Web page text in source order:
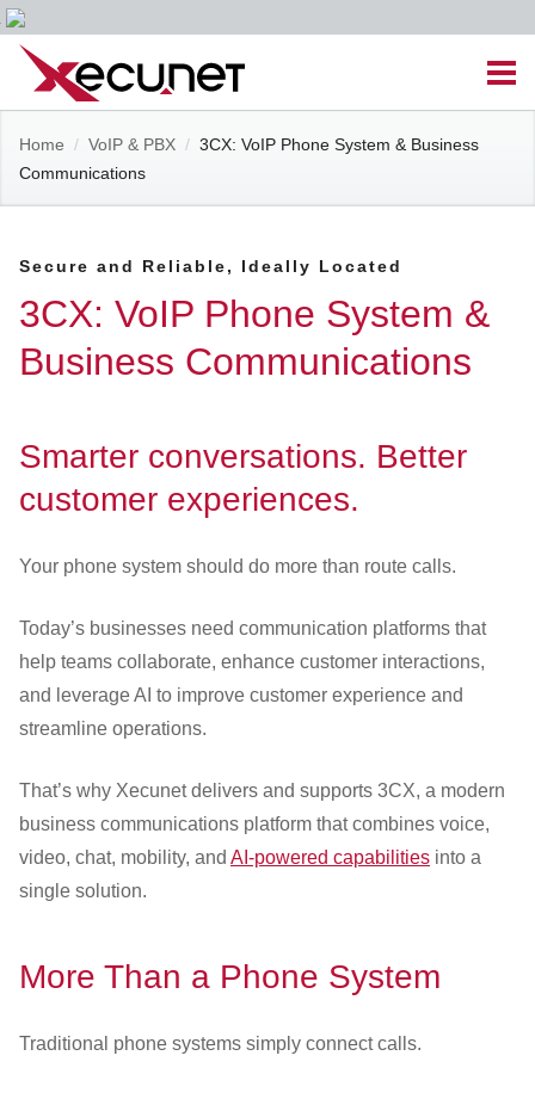
Skip
content
Menu
Site
Navigation
Cable Assemblies
Career Opportunities About Us
Blog
301-682-9972
Search
For:
Home / VoIP & PBX / 3CX: VoIP Phone System & Business
Communications
Secure and Reliable, Ideally Located
3CX: VoIP Phone System &
Business Communications
Smarter conversations. Better
customer experiences.
Your phone system should do more than route calls.
Today’s businesses need communication platforms that
help teams collaborate, enhance customer interactions,
and leverage AI to improve customer experience and
streamline operations.
That’s why Xecunet delivers and supports 3CX, a modern
business communications platform that combines voice,
video, chat, mobility, and AI-powered capabilities into a
single solution.
More Than a Phone System
Traditional phone systems simply connect calls.